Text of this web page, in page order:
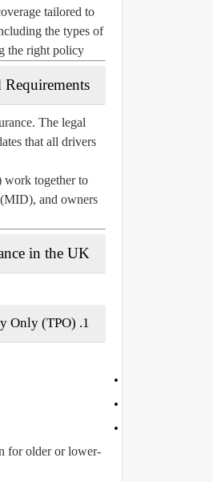
tailored to
the types of
the right policy.
The legal
that all drivers
work together to
and owners
in the UK
1.
Only (TPO)
for older or lower-